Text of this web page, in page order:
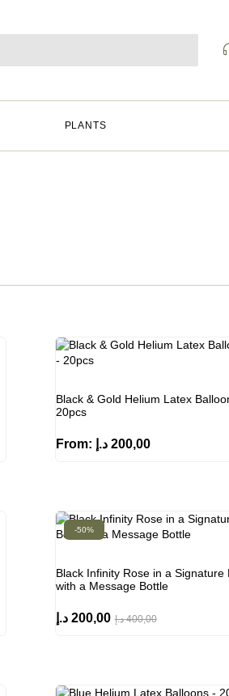
PLANTS
Black & Gold Helium Latex
20pcs
From: 200,00 د.إ
-50%
Black Infinity Rose in a Signature
with a Message Bottle
400,00 د.إ 200,00 د.إ